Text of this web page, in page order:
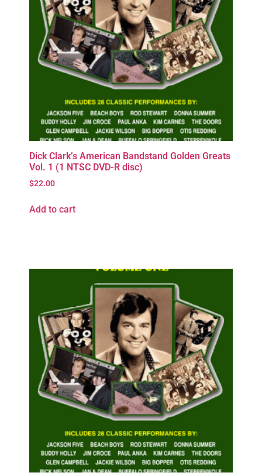
Dick Clark’s American Bandstand Golden Greats
Vol. 1 (1 NTSC DVD-R disc)
$22.00
Add to cart